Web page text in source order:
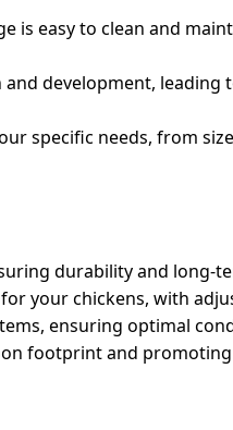
is easy to clean and
development,
specific needs, from
durability and long-
your chickens, with
ensuring optimal
footprint and